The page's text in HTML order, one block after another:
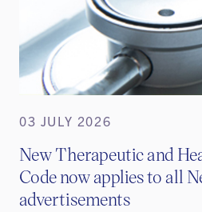
03 JULY 2026
New Therapeutic and
Code now applies to all
advertisements